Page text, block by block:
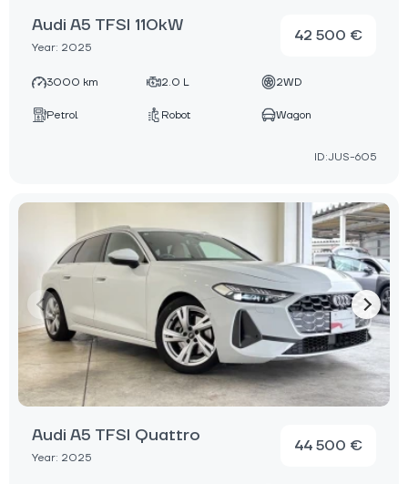
Audi A5 TFSI 110kW
Year: 2025
42 500 €
3000 km 2.0 L 2WD
Petrol Robot Wagon
ID:JUS-605
Audi A5 TFSI Quattro
Year: 2025
44 500 €